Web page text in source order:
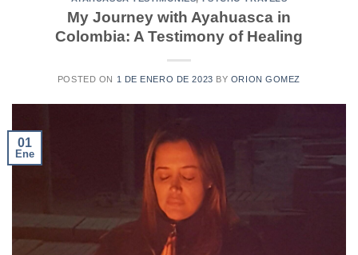
My Journey with Ayahuasca in
Colombia: A Testimony of Healing
POSTED ON 1 DE ENERO DE 2023 BY ORION GOMEZ
01
Ene